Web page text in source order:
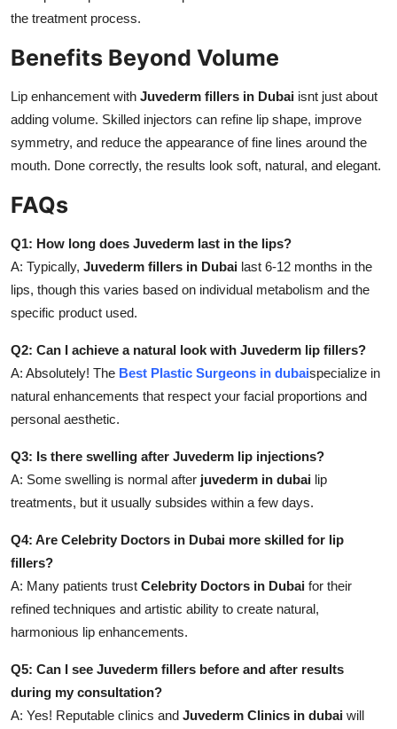
the treatment process.
Benefits Beyond Volume
Lip enhancement with Juvederm fillers in Dubai isnt just about
adding volume. Skilled injectors can refine lip shape, improve
symmetry, and reduce the appearance of fine lines around the
mouth. Done correctly, the results look soft, natural, and elegant.
FAQs
Q1: How long does Juvederm last in the lips?
A: Typically, Juvederm fillers in Dubai last 6-12 months in the
lips, though this varies based on individual metabolism and the
specific product used.
Q2: Can I achieve a natural look with Juvederm lip fillers?
A: Absolutely! The Best Plastic Surgeons in dubaispecialize in
natural enhancements that respect your facial proportions and
personal aesthetic.
Q3: Is there swelling after Juvederm lip injections?
A: Some swelling is normal after juvederm in dubai lip
treatments, but it usually subsides within a few days.
Q4: Are Celebrity Doctors in Dubai more skilled for lip
fillers?
A: Many patients trust Celebrity Doctors in Dubai for their
refined techniques and artistic ability to create natural,
harmonious lip enhancements.
Q5: Can I see Juvederm fillers before and after results
during my consultation?
A: Yes! Reputable clinics and Juvederm Clinics in dubai will